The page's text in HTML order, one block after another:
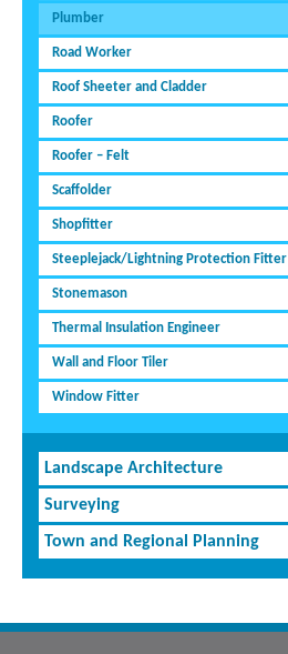
Plumber
Road Worker
Roof Sheeter and Cladder
Roofer
Roofer – Felt
Scaffolder
Shopfitter
Steeplejack/Lightning Protection Fitter
Stonemason
Thermal Insulation Engineer
Wall and Floor Tiler
Window Fitter
Landscape Architecture
Surveying
Town and Regional Planning